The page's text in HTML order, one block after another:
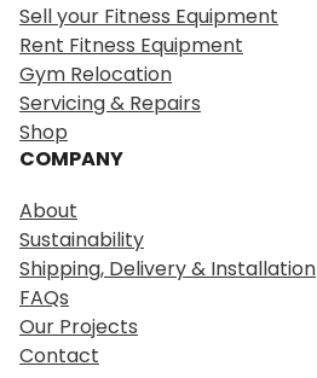
c
h
Sell your Fitness Equipment
Rent Fitness Equipment
Gym Relocation
Servicing & Repairs
Shop
COMPANY
About
Sustainability
Shipping, Delivery & Installation
FAQs
Our Projects
Contact